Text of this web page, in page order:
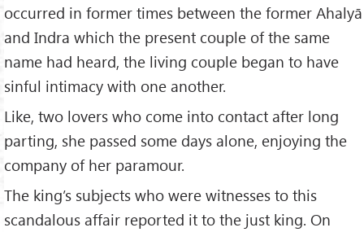
occurred in former times between the former Ahalyā
and Indra which the present couple of the same
name had heard, the living couple began to have
sinful intimacy with one another.
Like, two lovers who come into contact after long
parting, she passed some days alone, enjoying the
company of her paramour.
The king’s subjects who were witnesses to this
scandalous affair reported it to the just king. On